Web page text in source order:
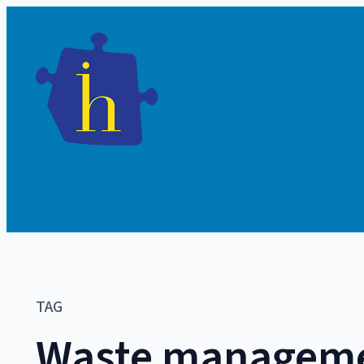
TAG